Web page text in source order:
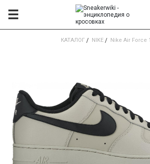
☰
КАТАЛОГ / NIKE / Nike Air Force